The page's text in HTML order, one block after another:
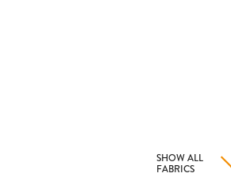
SHOW ALL
FABRICS